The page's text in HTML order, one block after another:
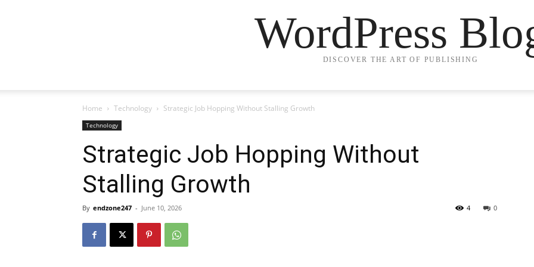
WordPress
DISCOVER THE ART OF PUBLISHING
Home Technology Strategic Job Hopping Without Stalling Growth
Technology
Strategic Job Hopping Without
Stalling Growth
By endzone247 - June 10, 2026 0
4